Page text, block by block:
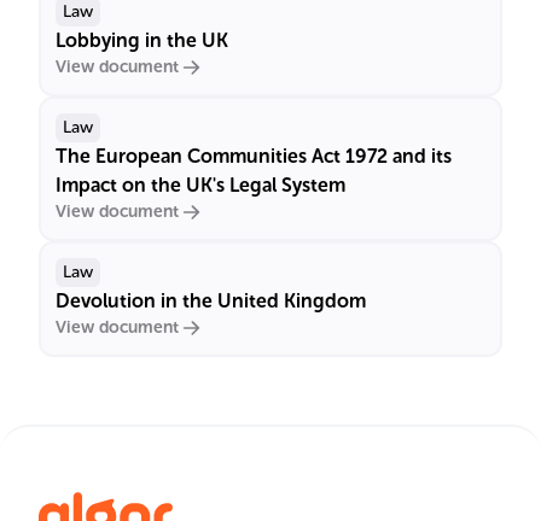
Law
Lobbying in the UK
View document
Law
The European Communities Act 1972 and its
Impact on the UK's Legal System
View document
Law
Devolution in the United Kingdom
View document